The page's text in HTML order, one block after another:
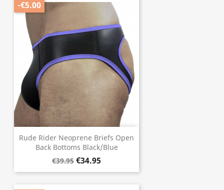
Rude Rider Neoprene Briefs Open
Back Bottoms Black/Blue
€39.95 €34.95
-€5.00